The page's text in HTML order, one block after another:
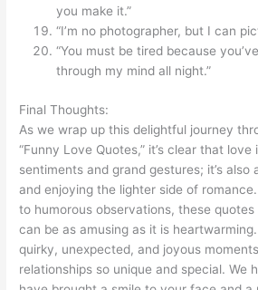
you make it.”
“I’m no photographer, but I can
“You must be tired because
through my mind all night.”
Final Thoughts:
As we wrap up this delightful journey
“Funny Love Quotes,” it’s clear that love
sentiments and grand gestures; it’s also
and enjoying the lighter side of
to humorous observations, these
can be as amusing as it is
quirky, unexpected, and joyous
relationships so unique and special. We